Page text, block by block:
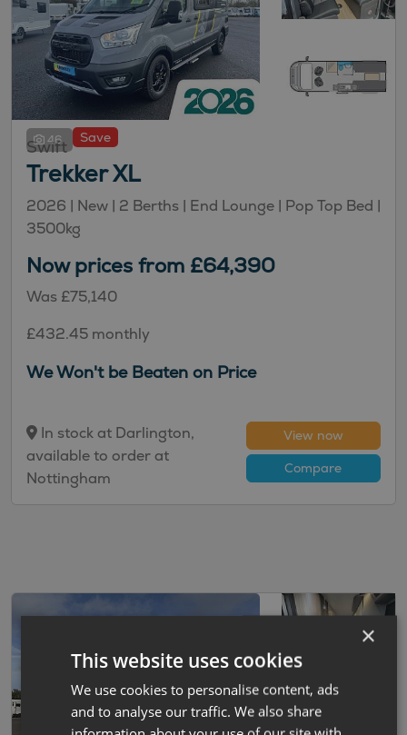
46 Save
Swift
Trekker XL
2026 | New | 2 Berths | End Lounge | Pop Top Bed |
3500kg
Now prices from £64,390
Was £75,140
£432.45 monthly
We Won't be Beaten on Price
In stock at Darlington,
available to order at
Nottingham
View now
Compare
×
This website uses cookies
We use cookies to personalise content, ads
and to analyse our traffic. We also share